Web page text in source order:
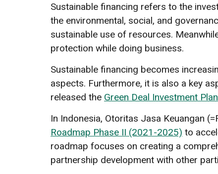
Sustainable financing refers to the
the environmental, social, and
sustainable use of resources.
protection while doing business.
Sustainable financing becomes
aspects. Furthermore, it is also a key
released the Green Deal Investment Plan
In Indonesia, Otoritas Jasa Keuangan
Roadmap Phase II (2021-2025) to
roadmap focuses on creating a
partnership development with other